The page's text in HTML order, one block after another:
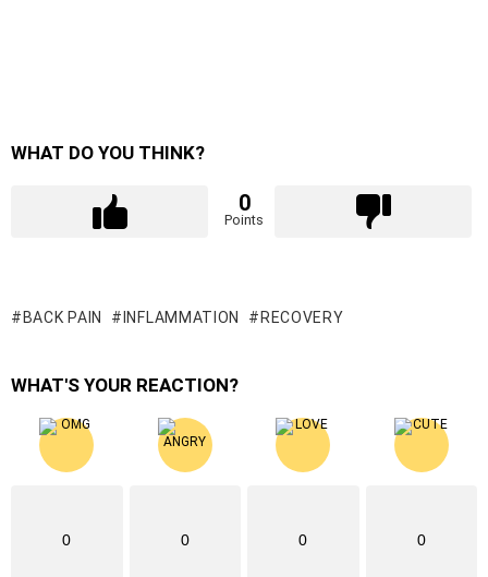
WHAT DO YOU THINK?
0
Points
BACK PAIN INFLAMMATION RECOVERY
WHAT'S YOUR REACTION?
0 0 0 0